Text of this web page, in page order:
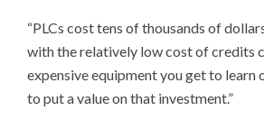
“PLCs cost tens of thousands of
with the relatively low cost of credits
expensive equipment you get to learn
to put a value on that investment.”